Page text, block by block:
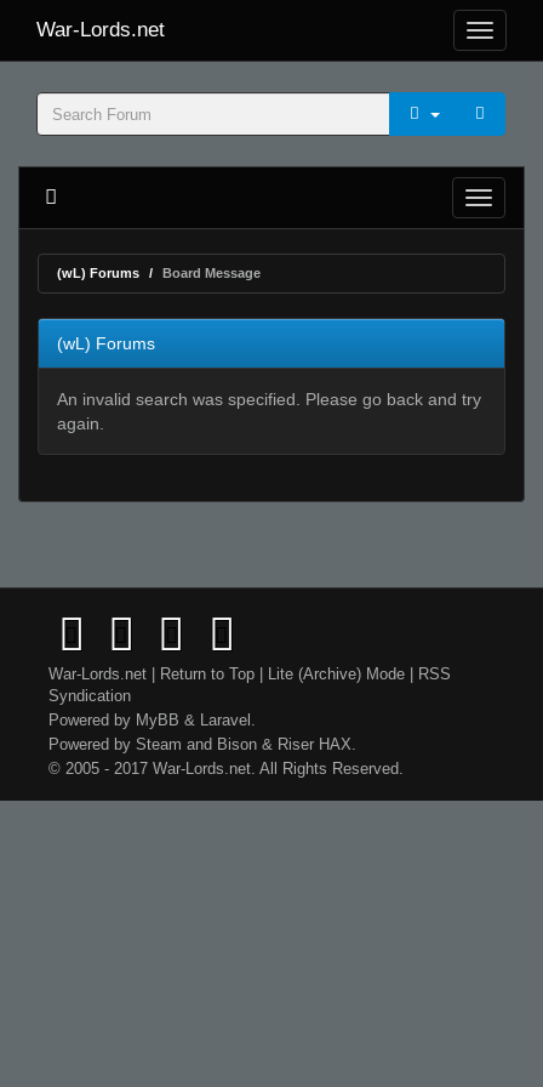
War-Lords.net
(wL) Forums Board Message
(wL) Forums
An invalid search was specified. Please go back and try
again.
War-Lords.net Return to Top Lite (Archive) Mode
RSS
Syndication
Powered by MyBB & Laravel .
Powered by Steam and Bison & Riser HAX.
© 2005 - 2017 War-Lords.net. All Rights Reserved.